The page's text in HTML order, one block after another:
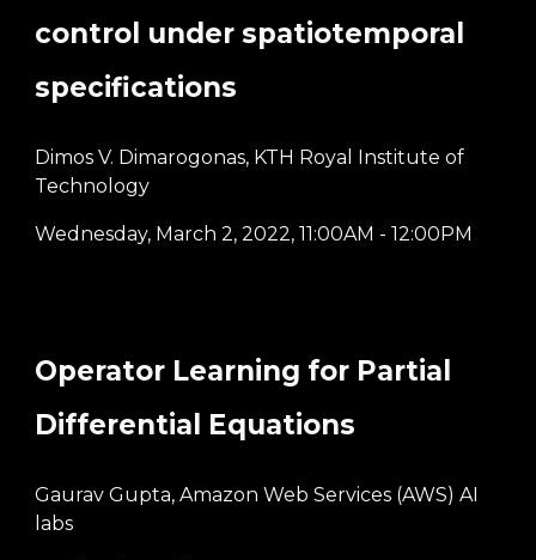
control under spatiotemporal
specifications
Dimos V. Dimarogonas, KTH Royal Institute of
Technology
Wednesday, March 2, 2022, 11:00AM - 12:00PM
Operator Learning for Partial
Differential Equations
Gaurav Gupta, Amazon Web Services (AWS) AI
labs